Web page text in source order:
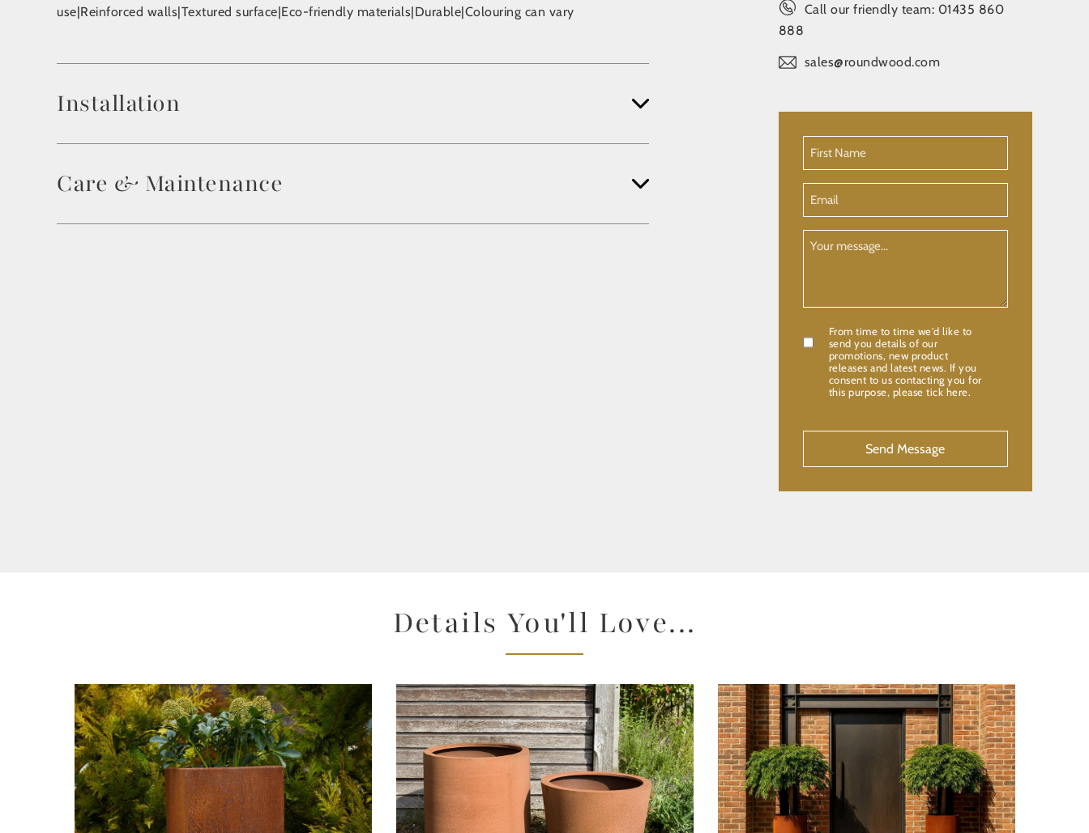
use|Reinforced walls|Textured surface|Eco-friendly materials|Durable|Colouring can vary
Installation
Care & Maintenance
Call our friendly team: 01435 860
888
sales@roundwood.com
Name
Your
Message
Confirmation
From time to time we'd like to
send you details of our
promotions, new product
releases and latest news. If you
consent to us contacting you for
this purpose, please tick here.
Details You'll Love...